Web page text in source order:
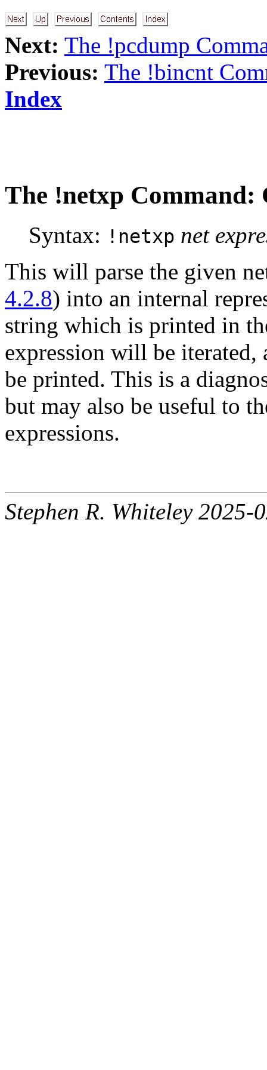
Next: The !pcdump
Previous: The !bincnt
Index
The !netxp Command:
Syntax: !netxp net
This will parse the given
4.2.8) into an internal
string which is printed in
expression will be
be printed. This is a
but may also be useful to
expressions.
Stephen R. Whiteley 2025-